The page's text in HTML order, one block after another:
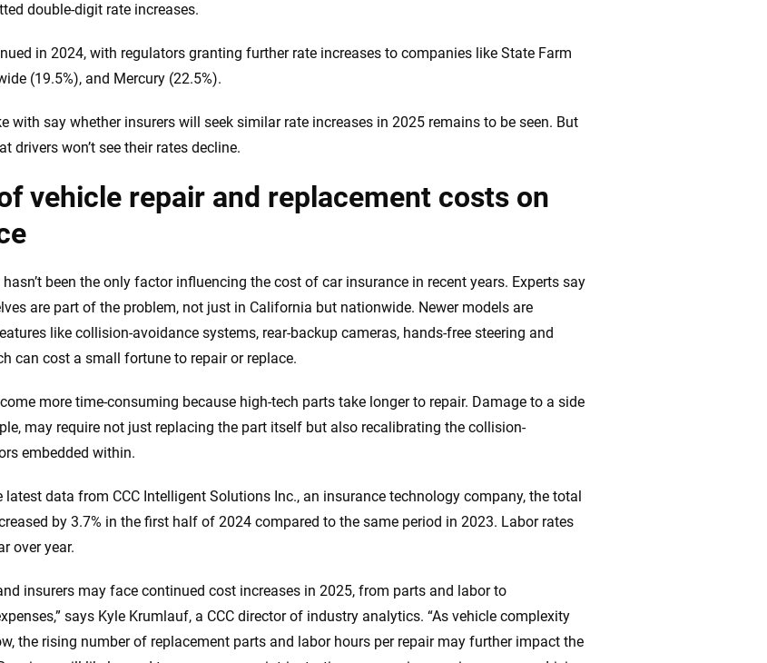
double-digit rate increases.
in 2024, with regulators granting further rate increases to companies like State Farm
(19.5%), and Mercury (22.5%).
with say whether insurers will seek similar rate increases in 2025 remains to be seen. But
drivers won’t see their rates decline.
vehicle repair and replacement costs on
been the only factor influencing the cost of car insurance in recent years. Experts say
are part of the problem, not just in California but nationwide. Newer models are
like collision-avoidance systems, rear-backup cameras, hands-free steering and
can cost a small fortune to repair or replace.
more time-consuming because high-tech parts take longer to repair. Damage to a side
may require not just replacing the part itself but also recalibrating the collision-
embedded within.
latest data from CCC Intelligent Solutions Inc., an insurance technology company, the total
by 3.7% in the first half of 2024 compared to the same period in 2023. Labor rates
over year.
insurers may face continued cost increases in 2025, from parts and labor to
says Kyle Krumlauf, a CCC director of industry analytics. “As vehicle complexity
the rising number of replacement parts and labor hours per repair may further impact the